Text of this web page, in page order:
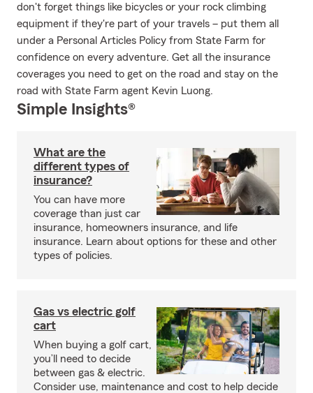
don't forget things like bicycles or your rock climbing
equipment if they're part of your travels – put them all
under a Personal Articles Policy from State Farm for
confidence on every adventure. Get all the insurance
coverages you need to get on the road and stay on the
road with State Farm agent Kevin Luong.
Simple Insights®
What are the
different types of
insurance?
You can have more
coverage than just car
insurance, homeowners insurance, and life
insurance. Learn about options for these and other
types of policies.
Gas vs electric golf
cart
When buying a golf cart,
you’ll need to decide
between gas & electric.
Consider use, maintenance and cost to help decide